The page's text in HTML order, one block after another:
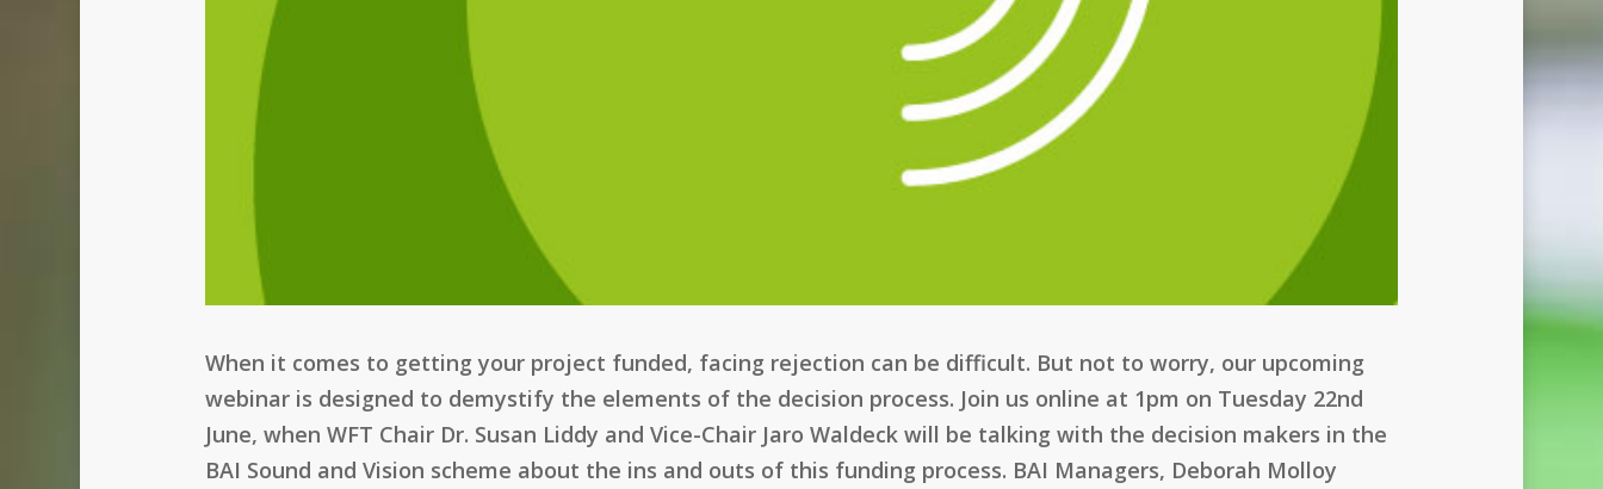
When it comes to getting your project funded, facing rejection can be difficult. But not to worry, our upcoming
webinar is designed to demystify the elements of the decision process. Join us online at 1pm on Tuesday 22nd
June, when WFT Chair Dr. Susan Liddy and Vice-Chair Jaro Waldeck will be talking with the decision makers in the
BAI Sound and Vision scheme about the ins and outs of this funding process. BAI Managers, Deborah Molloy